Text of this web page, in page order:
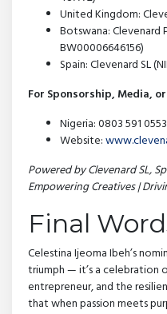
United Kingdom:
Botswana: Clevenard
BW00006646156)
Spain: Clevenard SL
For Sponsorship, Media,
Nigeria: 0803 591 0553
Website:
Powered by Clevenard SL,
Empowering Creatives |
Final
Celestina Ijeoma Ibeh’s
triumph — it’s a celebration
entrepreneur, and the
that when passion meets